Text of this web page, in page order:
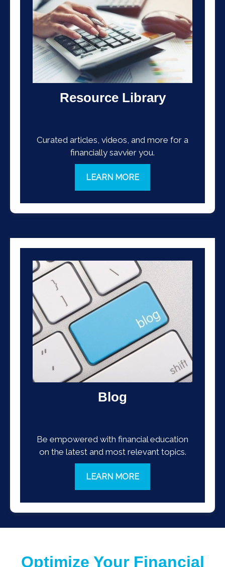
Resource Library
Curated articles, videos, and more for a
financially savvier you.
LEARN MORE
Blog
Be empowered with financial education
on the latest and most relevant topics.
LEARN MORE
Optimize Your Financial